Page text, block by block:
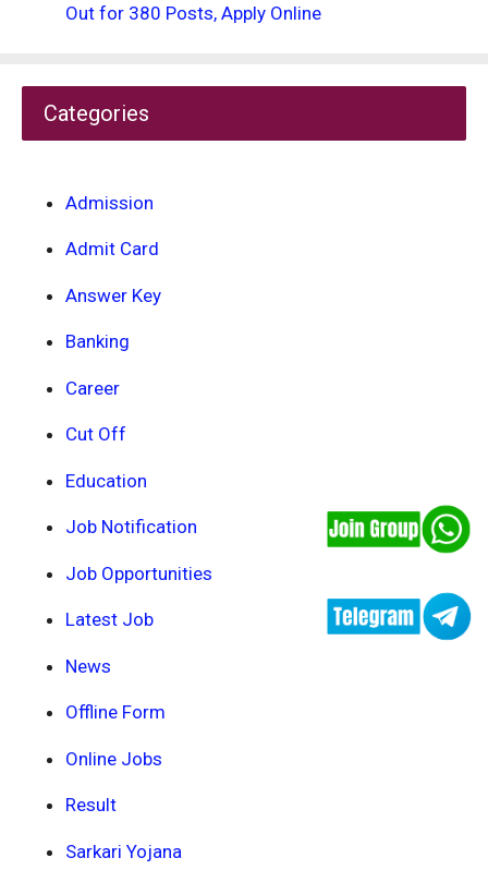
Out for 380 Posts, Apply Online
Categories
Admission
Admit Card
Answer Key
Banking
Career
Cut Off
Education
Job Notification
Job Opportunities
Latest Job
News
Offline Form
Online Jobs
Result
Sarkari Yojana